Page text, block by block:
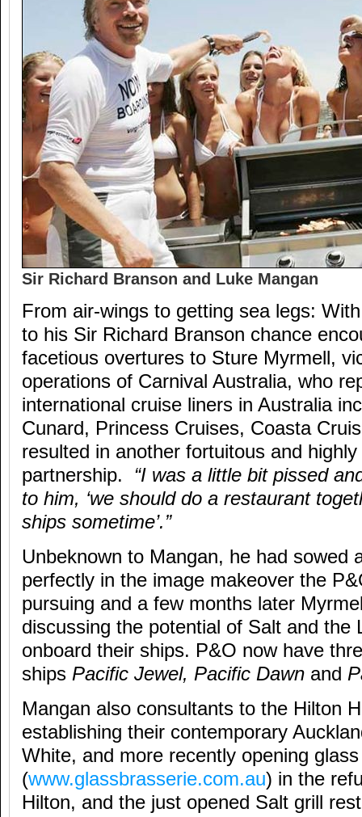
Sir Richard Branson and Luke Mangan
From air-wings to getting sea legs:
to his Sir Richard Branson chance
facetious overtures to Sture Myrmell,
operations of Carnival Australia, who
international cruise liners in Australia
Cunard, Princess Cruises, Coasta
resulted in another fortuitous and
partnership. “I was a little bit pissed
to him, ‘we should do a restaurant
ships sometime’.”
Unbeknown to Mangan, he had sowed
perfectly in the image makeover the
pursuing and a few months later
discussing the potential of Salt and the
onboard their ships. P&O now have
ships Pacific Jewel, Pacific Dawn and
Mangan also consultants to the Hilton
establishing their contemporary
White, and more recently opening
(www.glassbrasserie.com.au) in the
Hilton, and the just opened Salt grill